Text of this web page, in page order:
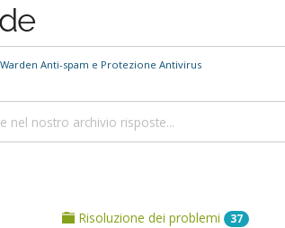
Warden Anti-spam e Protezione Antivirus
Risoluzione dei problemi 37